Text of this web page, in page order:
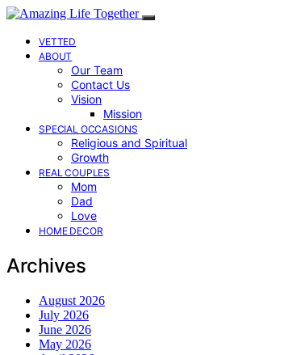
VETTED
ABOUT
Our Team
Contact Us
Vision
Mission
SPECIAL OCCASIONS
Religious and Spiritual
Growth
REAL COUPLES
Mom
Dad
Love
HOME DECOR
Archives
August 2026
July 2026
June 2026
May 2026